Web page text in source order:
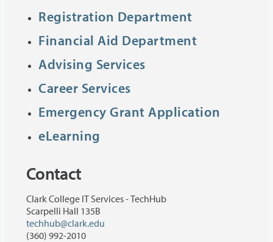
Registration Department
Financial Aid Department
Advising Services
Career Services
Emergency Grant Application
eLearning
Contact
Clark College IT Services - TechHub
Scarpelli Hall 135B
techhub@clark.edu
(360) 992-2010